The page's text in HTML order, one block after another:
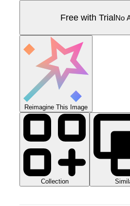
Free with TrialNo
Reimagine This Image
Collection